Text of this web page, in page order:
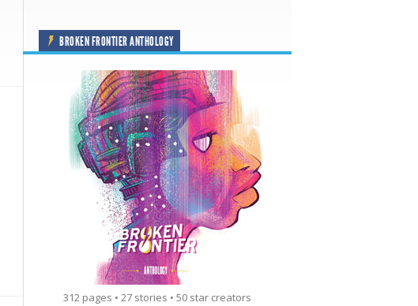
BROKEN FRONTIER ANTHOLOGY
312 pages • 27 stories • 50 star creators